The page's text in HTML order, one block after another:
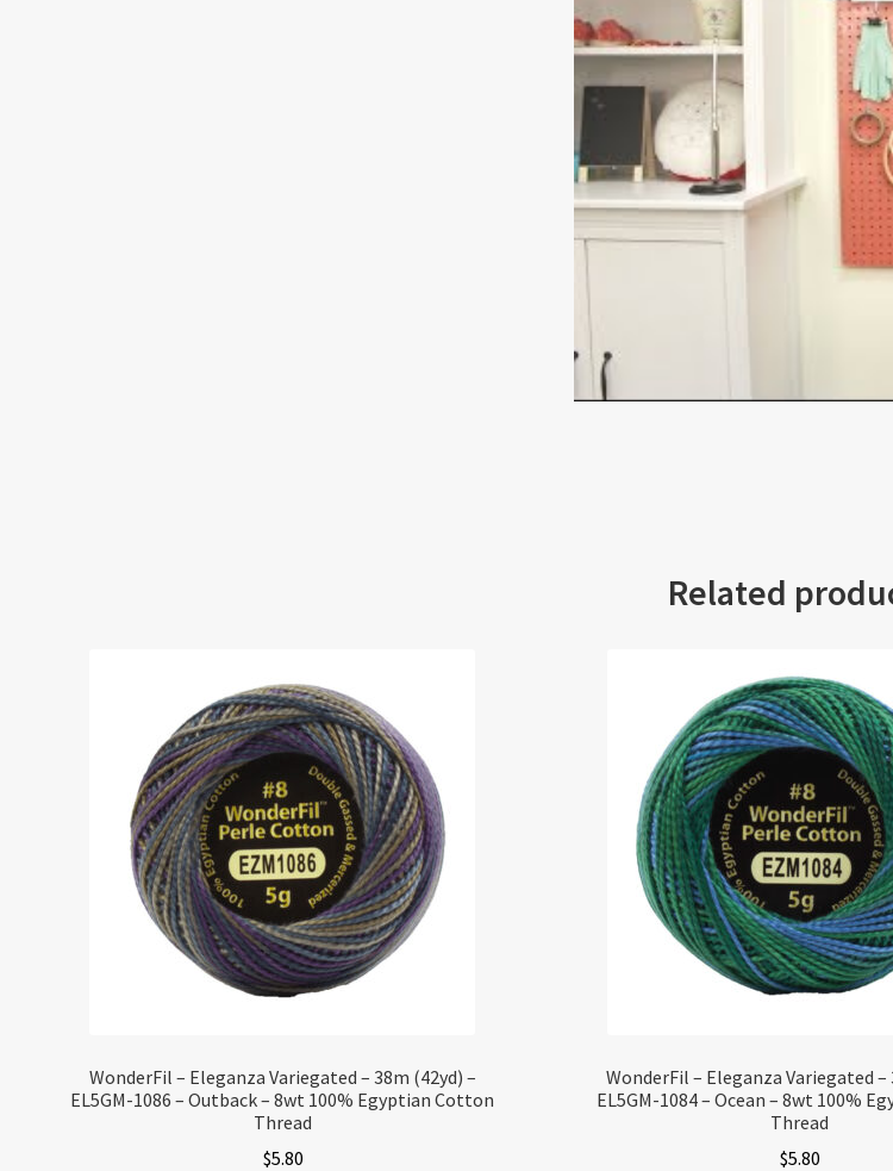
Related
WonderFil – Eleganza Variegated – 38m (42yd) –
EL5GM-1086 – Outback – 8wt 100% Egyptian Cotton
Thread
$5.80
WonderFil – Eleganza Variegated –
EL5GM-1084 – Ocean – 8wt 100%
Thread
$5.80